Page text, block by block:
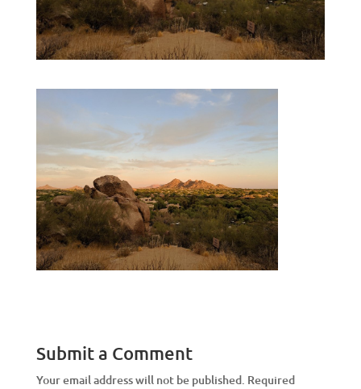
Submit a Comment
Your email address will not be published. Required